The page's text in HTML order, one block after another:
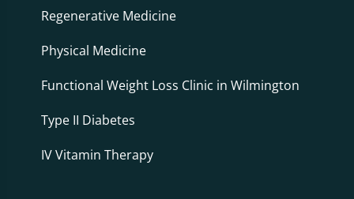
Regenerative Medicine
Physical Medicine
Functional Weight Loss Clinic in Wilmington
Type II Diabetes
IV Vitamin Therapy